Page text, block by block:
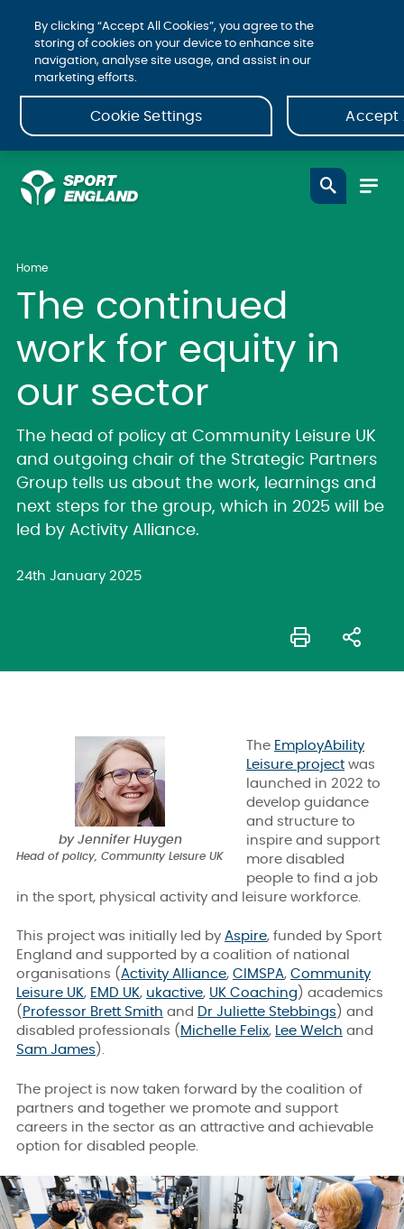
Home
The continued
work for equity in
our sector
The head of policy at Community Leisure UK
and outgoing chair of the Strategic Partners
Group tells us about the work, learnings and
next steps for the group, which in 2025 will be
led by Activity Alliance.
24th January 2025
by Jennifer Huygen
Head of policy, Community Leisure UK
The EmployAbility
Leisure project was
launched in 2022 to
develop guidance
and structure to
inspire and support
more disabled
people to find a job
in the sport, physical activity and leisure workforce.
This project was initially led by Aspire, funded by Sport
England and supported by a coalition of national
organisations ( Activity Alliance, CIMSPA, Community
Leisure UK, EMD UK, ukactive, UK Coaching ) academics
( Professor Brett Smith and Dr Juliette Stebbings ) and
disabled professionals ( Michelle Felix, Lee Welch and
Sam James ).
The project is now taken forward by the coalition of
partners and together we promote and support
careers in the sector as an attractive and achievable
option for disabled people.
By clicking “Accept All Cookies”, you agree to the
storing of cookies on your device to enhance site
navigation, analyse site usage, and assist in our
marketing efforts.
Cookie Settings Accept